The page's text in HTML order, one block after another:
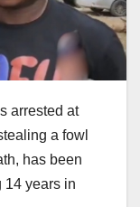
arrested at
a fowl
has been
14 years in